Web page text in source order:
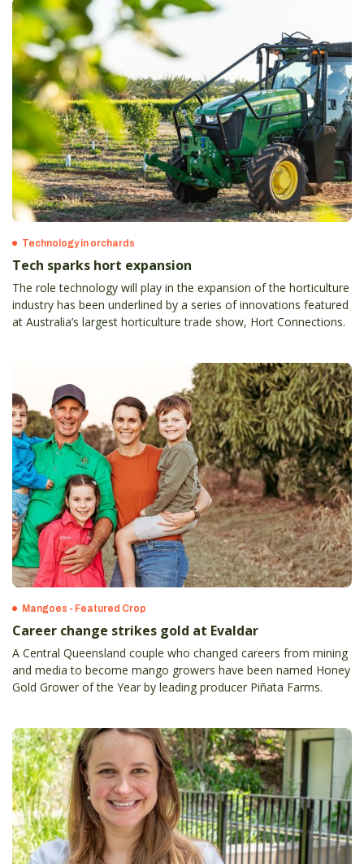
Technology in orchards
Tech sparks hort expansion
The role technology will play in the expansion of the horticulture
industry has been underlined by a series of innovations featured
at Australia’s largest horticulture trade show, Hort Connections.
Mangoes - Featured Crop
Career change strikes gold at Evaldar
A Central Queensland couple who changed careers from mining
and media to become mango growers have been named Honey
Gold Grower of the Year by leading producer Piñata Farms.